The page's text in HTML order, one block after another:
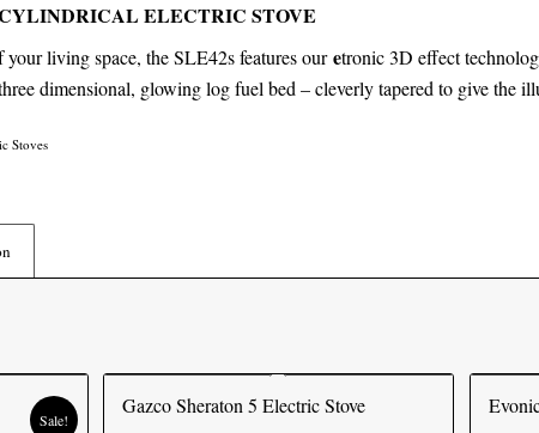
ELECTRIC STOVE
your living space, the SLE42s features ouretronic 3D effect
dimensional, glowing log fuel bed – cleverly tapered to give the
Stoves
Sale!
Gazco Sheraton 5 Electric Stove